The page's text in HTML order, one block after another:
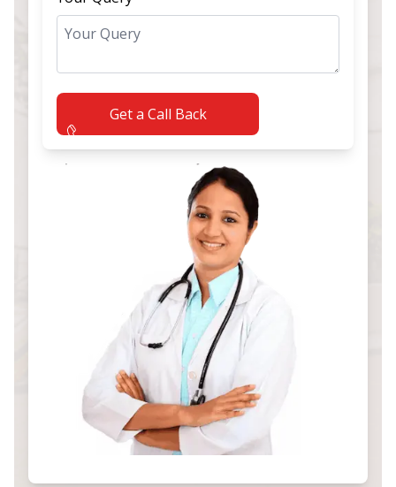
Get a Call Back